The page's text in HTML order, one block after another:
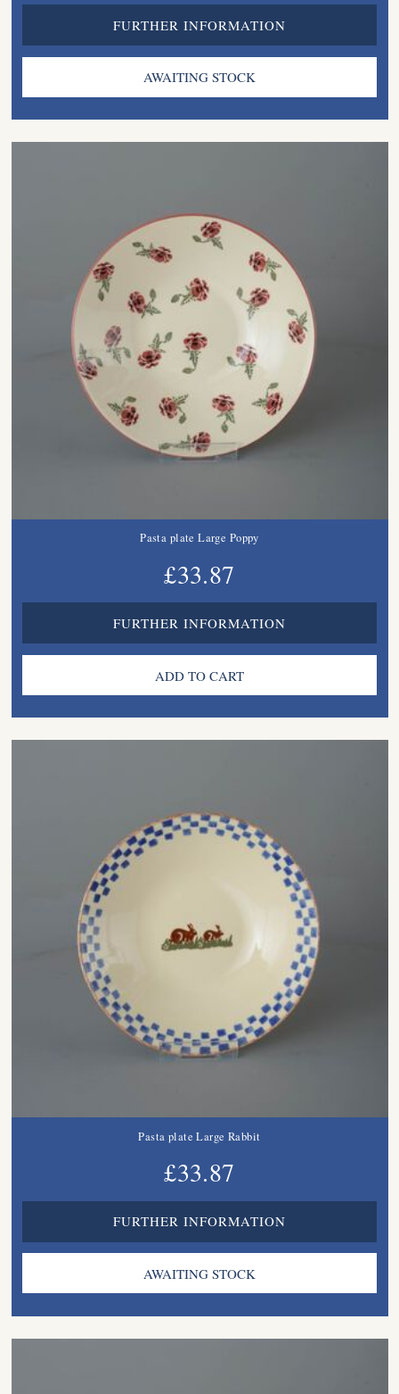
FURTHER INFORMATION
Pasta plate Large Poppy
£33.87
FURTHER INFORMATION
Pasta plate Large Rabbit
£33.87
FURTHER INFORMATION